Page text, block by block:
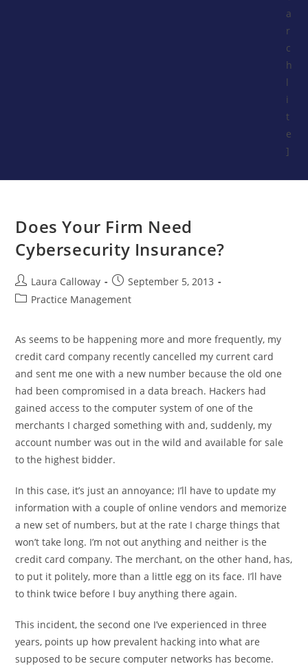
a
r
c
h
l
i
t
e
]
Does Your Firm Need
Cybersecurity Insurance?
Laura Calloway
September 5, 2013
Practice Management
As seems to be happening more and more frequently, my
credit card company recently cancelled my current card
and sent me one with a new number because the old one
had been compromised in a data breach. Hackers had
gained access to the computer system of one of the
merchants I charged something with and, suddenly, my
account number was out in the wild and available for sale
to the highest bidder.
In this case, it’s just an annoyance; I’ll have to update my
information with a couple of online vendors and memorize
a new set of numbers, but at the rate I charge things that
won’t take long. I’m not out anything and neither is the
credit card company. The merchant, on the other hand, has,
to put it politely, more than a little egg on its face. I’ll have
to think twice before I buy anything there again.
This incident, the second one I’ve experienced in three
years, points up how prevalent hacking into what are
supposed to be secure computer networks has become.